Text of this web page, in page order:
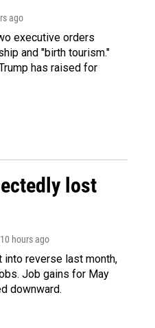
ago
executive orders
and "birth tourism."
has raised for
lost
hours ago
into reverse last month,
Job gains for May
downward.